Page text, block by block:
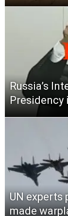
Russia’s
Presidency
UN experts
made